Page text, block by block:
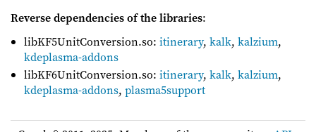
Reverse dependencies of the libraries:
libKF5UnitConversion.so:itinerary,kalk,kalzium,
kdeplasma-addons
libKF6UnitConversion.so:itinerary,kalk,kalzium,
kdeplasma-addons,plasma5support